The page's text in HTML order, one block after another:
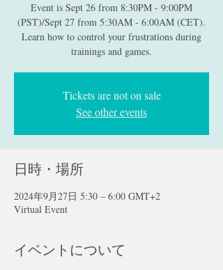
Event is Sept 26 from 8:30PM - 9:00PM
(PST)/Sept 27 from 5:30AM - 6:00AM (CET).
Learn how to control your frustrations during
trainings and games.
Tickets are not on sale
See other events
日時・場所
2024年9月27日 5:30 – 6:00 GMT+2
Virtual Event
イベントについて